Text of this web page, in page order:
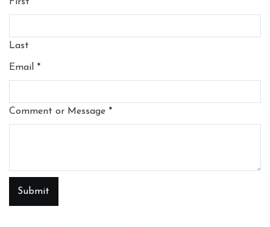
Last
Email *
Comment or Message *
Submit